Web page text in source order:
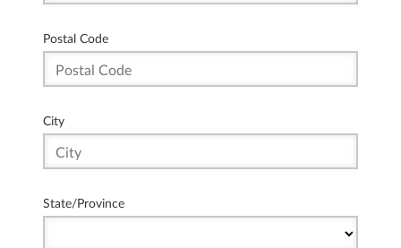
Postal Code
City
State/Province